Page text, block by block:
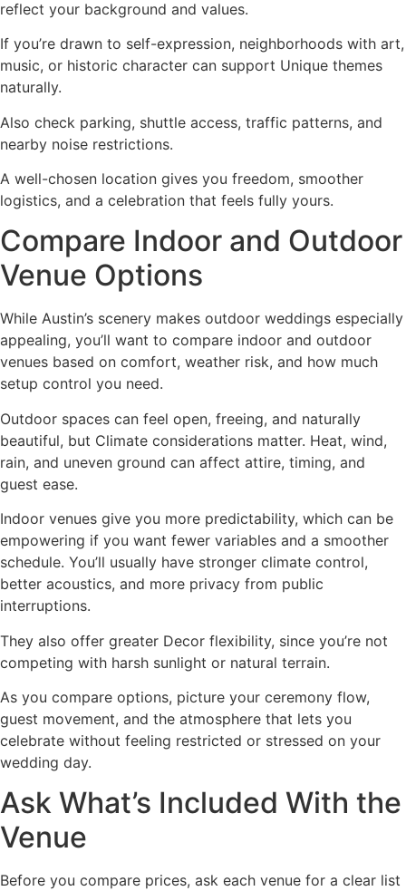
reflect your background and values.
If you’re drawn to self-expression, neighborhoods with art,
music, or historic character can support Unique themes
naturally.
Also check parking, shuttle access, traffic patterns, and
nearby noise restrictions.
A well-chosen location gives you freedom, smoother
logistics, and a celebration that feels fully yours.
Compare Indoor and Outdoor
Venue Options
While Austin’s scenery makes outdoor weddings especially
appealing, you’ll want to compare indoor and outdoor
venues based on comfort, weather risk, and how much
setup control you need.
Outdoor spaces can feel open, freeing, and naturally
beautiful, but Climate considerations matter. Heat, wind,
rain, and uneven ground can affect attire, timing, and
guest ease.
Indoor venues give you more predictability, which can be
empowering if you want fewer variables and a smoother
schedule. You’ll usually have stronger climate control,
better acoustics, and more privacy from public
interruptions.
They also offer greater Decor flexibility, since you’re not
competing with harsh sunlight or natural terrain.
As you compare options, picture your ceremony flow,
guest movement, and the atmosphere that lets you
celebrate without feeling restricted or stressed on your
wedding day.
Ask What’s Included With the
Venue
Before you compare prices, ask each venue for a clear list